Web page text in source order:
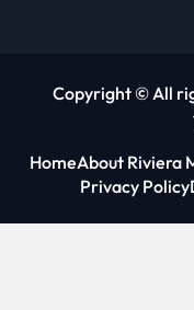
Copyright © All
HomeAbout Riviera
Privacy Policy